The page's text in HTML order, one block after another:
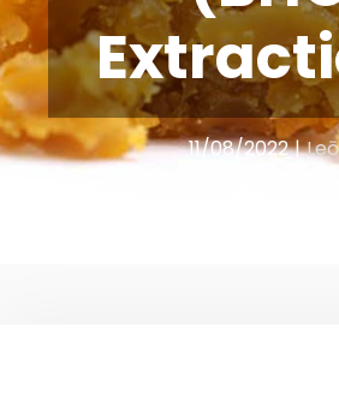
11/08/2022 |